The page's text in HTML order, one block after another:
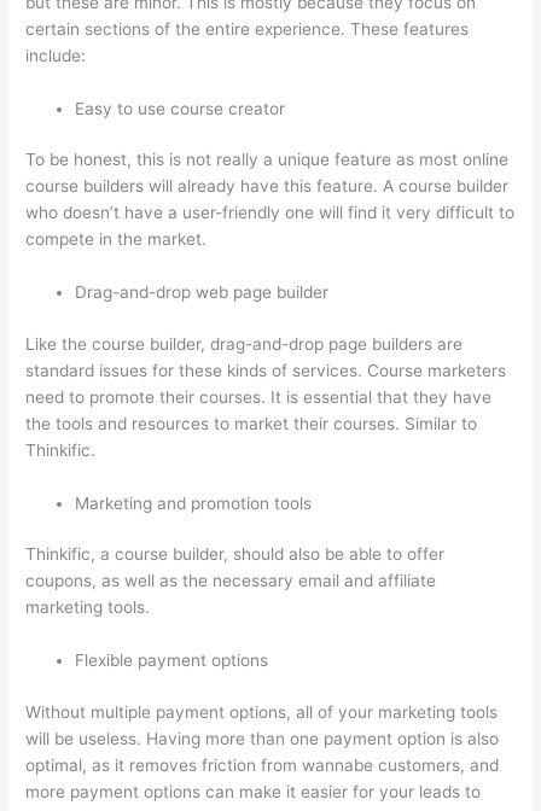
certain sections of the entire experience. These features
include:
Easy to use course creator
To be honest, this is not really a unique feature as most online
course builders will already have this feature. A course builder
who doesn’t have a user-friendly one will find it very difficult to
compete in the market.
Drag-and-drop web page builder
Like the course builder, drag-and-drop page builders are
standard issues for these kinds of services. Course marketers
need to promote their courses. It is essential that they have
the tools and resources to market their courses. Similar to
Thinkific.
Marketing and promotion tools
Thinkific, a course builder, should also be able to offer
coupons, as well as the necessary email and affiliate
marketing tools.
Flexible payment options
Without multiple payment options, all of your marketing tools
will be useless. Having more than one payment option is also
optimal, as it removes friction from wannabe customers, and
more payment options can make it easier for your leads to